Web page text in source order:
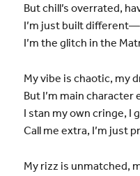
But chill’s overrated,
I’m just built
I’m the glitch in the
My vibe is chaotic, my
But I’m main
I stan my own cringe, I
Call me extra, I’m just
My rizz is unmatched,